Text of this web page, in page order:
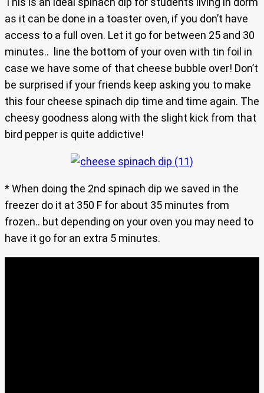
as it can be done in a toaster oven, if you don’t have
access to a full oven. Let it go for between 25 and 30
minutes.. line the bottom of your oven with tin foil in
case we have some of that cheese bubble over! Don’t
be surprised if your friends keep asking you to make
this four cheese spinach dip time and time again. The
cheesy goodness along with the slight kick from that
bird pepper is quite addictive!
* When doing the 2nd spinach dip we saved in the
freezer do it at 350 F for about 35 minutes from
frozen.. but depending on your oven you may need to
have it go for an extra 5 minutes.